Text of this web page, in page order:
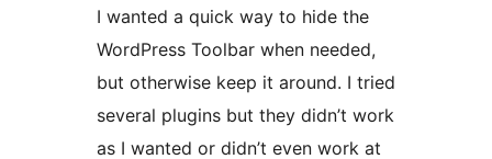
I wanted a quick way to hide the
WordPress Toolbar when needed,
but otherwise keep it around. I tried
several plugins but they didn’t work
as I wanted or didn’t even work at